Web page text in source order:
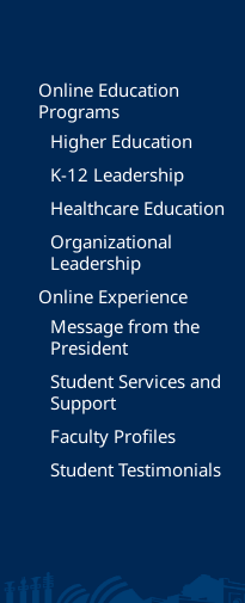
Online Education
Programs
Higher Education
K-12 Leadership
Healthcare Education
Organizational
Leadership
Online Experience
Message from the
President
Student Services and
Support
Faculty Profiles
Student Testimonials